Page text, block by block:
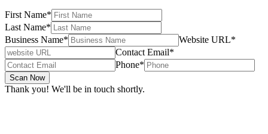
First Name*
Last Name*
Business Name* Website URL*
Contact Email*
Phone*
Scan Now
Thank you! We'll be in touch shortly.